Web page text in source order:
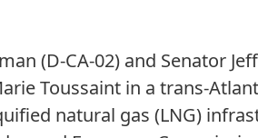
(D-CA-02) and Senator
Toussaint in a trans-
natural gas (LNG)